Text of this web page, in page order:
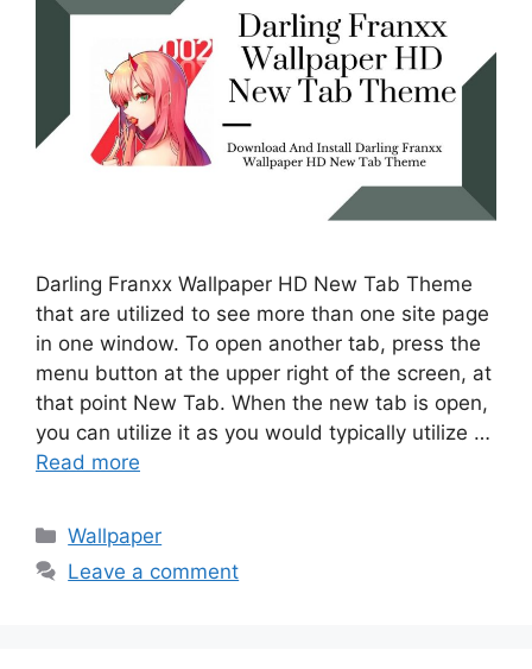
Darling Franxx Wallpaper HD New Tab Theme
that are utilized to see more than one site page
in one window. To open another tab, press the
menu button at the upper right of the screen, at
that point New Tab. When the new tab is open,
you can utilize it as you would typically utilize …
Read more
Categories
Wallpaper
Leave a comment